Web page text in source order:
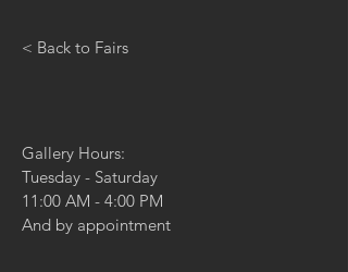
< Back to Fairs
Gallery Hours:
Tuesday - Saturday
11:00 AM - 4:00 PM
And by appointment